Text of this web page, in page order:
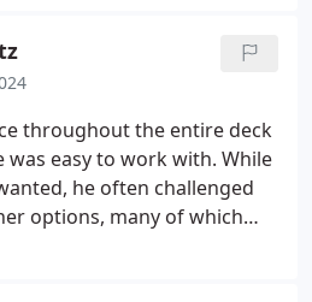
with the finished product.
throughout the entire deck
was easy to work with. While
he often challenged
options, many of which